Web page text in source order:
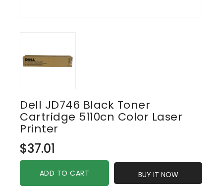
Dell JD746 Black Toner
Cartridge 5110cn Color Laser
Printer
Regular
price
$37.01
ADD TO CART BUY IT NOW